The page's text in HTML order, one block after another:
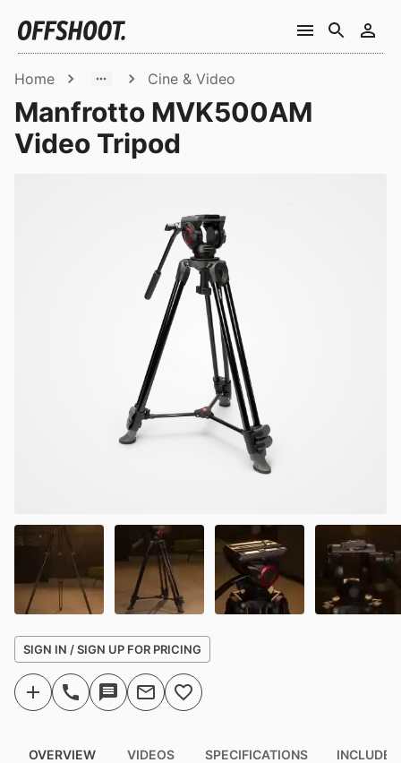
Home Cine & Video
Manfrotto MVK500AM
Video Tripod
SIGN IN / SIGN UP FOR PRICING
OVERVIEW VIDEOS SPECIFICATIONS INCLUDED